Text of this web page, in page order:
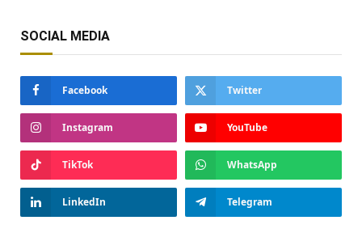
SOCIAL MEDIA
Facebook Twitter
Instagram YouTube
TikTok WhatsApp
LinkedIn Telegram